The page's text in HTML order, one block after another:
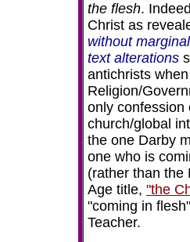
the flesh.
Christ as
without
text alterations
antichrists
Religion/
only confession
church/global
the one Darby
one who is
(rather than the
Age title, "the
"coming in
Teacher.